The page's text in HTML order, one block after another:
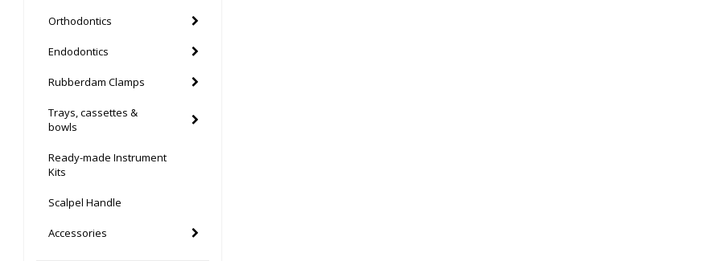
Orthodontics
Endodontics
Rubberdam Clamps
Trays, cassettes &
bowls
Ready-made Instrument
Kits
Scalpel Handle
Accessories